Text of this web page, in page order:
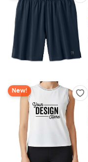
New!